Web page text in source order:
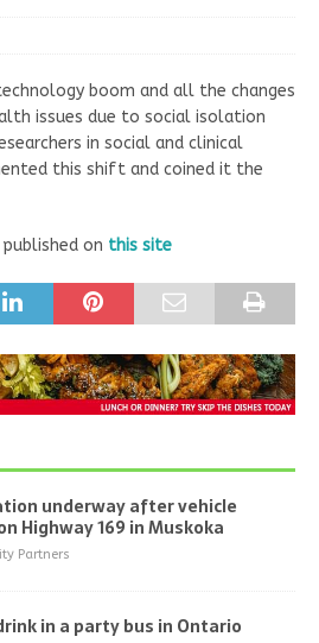
boom and all the changes
issues due to social isolation
in social and clinical
this shift and coined it the
on this site
underway after vehicle
Highway 169 in Muskoka
Partners
in a party bus in Ontario